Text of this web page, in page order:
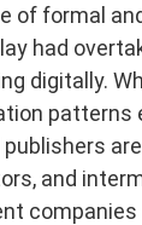
of formal
had
digitally.
patterns
and